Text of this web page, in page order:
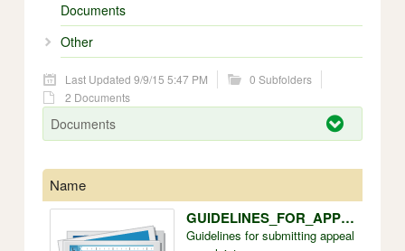
Documents
Other
Last Updated 9/9/15 5:47 PM
0 Subfolders
2 Documents
Documents
Name
GUIDELINES_FOR_APPEAL_COMPLAINTS.doc
Guidelines for submitting appeal